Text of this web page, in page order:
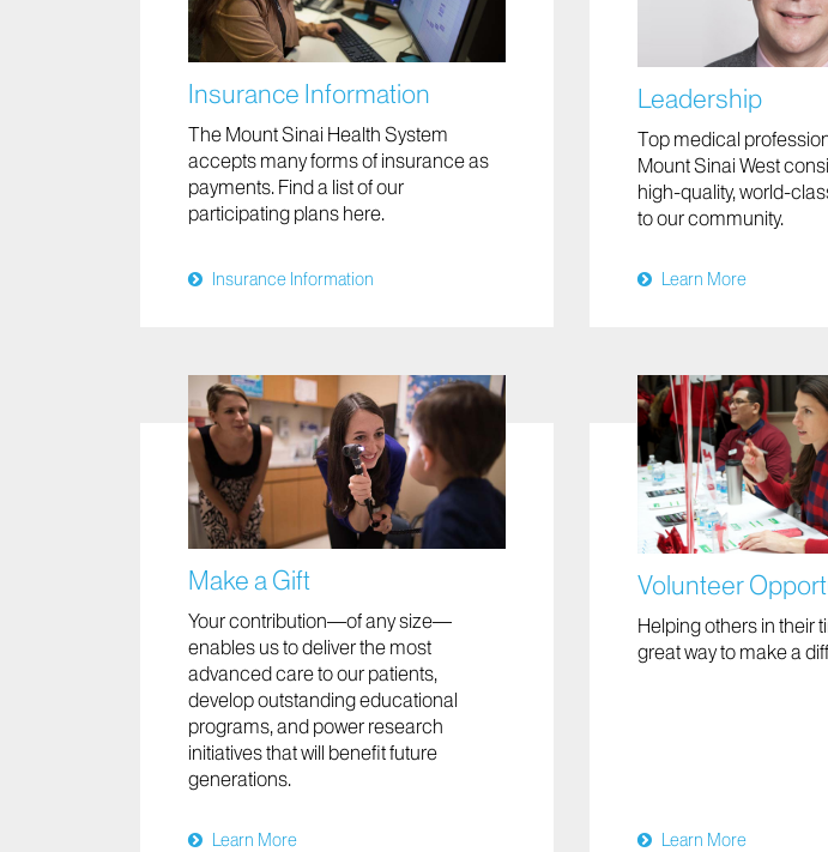
Insurance Information
The Mount Sinai Health System
accepts many forms of insurance as
payments. Find a list of our
participating plans here.
Insurance Information
Leadership
Top medical
Mount Sinai West
high-quality, world-
to our community.
Learn More
Make a Gift
Your contribution—of any size—
enables us to deliver the most
advanced care to our patients,
develop outstanding educational
programs, and power research
initiatives that will benefit future
generations.
Learn More
Volunteer
Helping others in their
great way to make a
Learn More